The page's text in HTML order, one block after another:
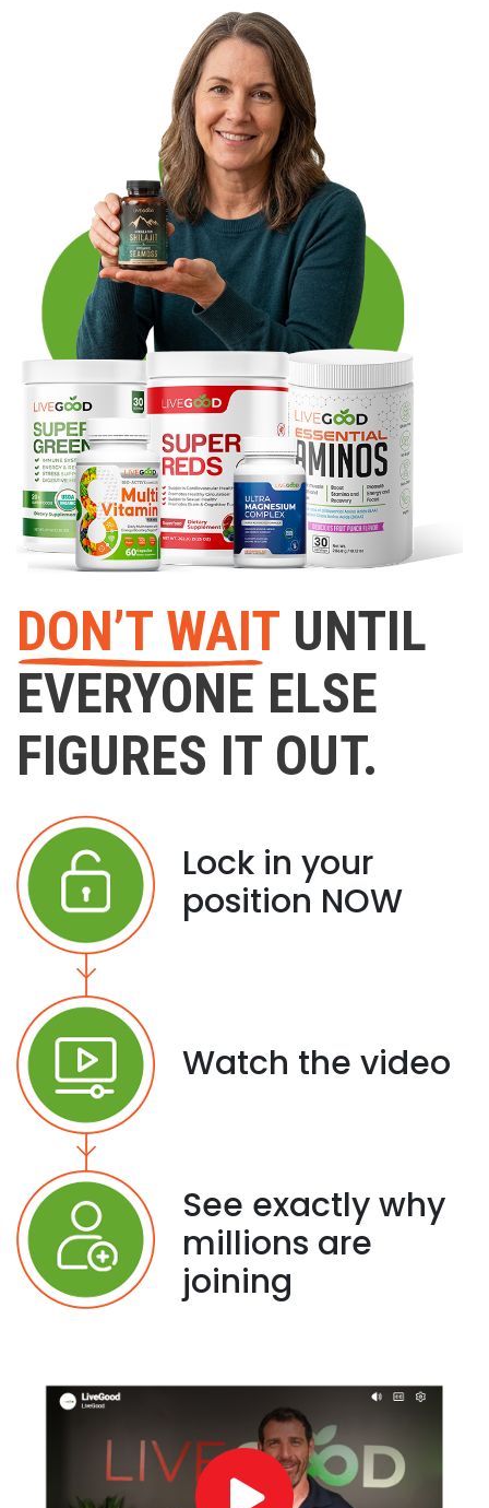
DON’T WAIT UNTIL
EVERYONE ELSE
FIGURES IT OUT.
Lock in your
position NOW
Watch the video
See exactly why
millions are
joining